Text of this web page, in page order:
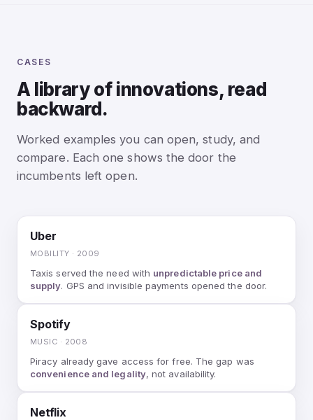
CASES
A library of innovations, read
backward.
Worked examples you can open, study, and
compare. Each one shows the door the
incumbents left open.
Uber
MOBILITY · 2009
Taxis served the need with unpredictable price and
supply. GPS and invisible payments opened the door.
Spotify
MUSIC · 2008
Piracy already gave access for free. The gap was
convenience and legality, not availability.
Netflix